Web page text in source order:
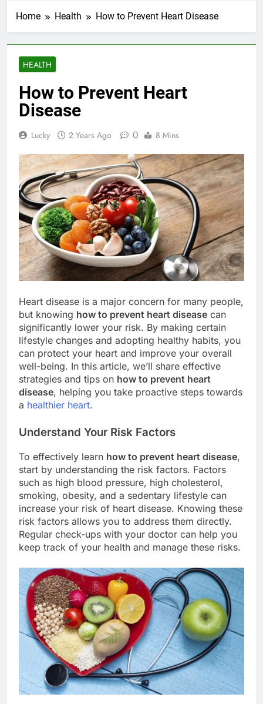
Home Health How to Prevent Heart Disease
HEALTH
How to Prevent Heart
Disease
Lucky 2 Years Ago 0 8 Mins
Heart disease is a major concern for many people,
but knowing how to prevent heart disease can
significantly lower your risk. By making certain
lifestyle changes and adopting healthy habits, you
can protect your heart and improve your overall
well-being. In this article, we’ll share effective
strategies and tips on how to prevent heart
disease, helping you take proactive steps towards
a healthier heart.
Understand Your Risk Factors
To effectively learn how to prevent heart disease,
start by understanding the risk factors. Factors
such as high blood pressure, high cholesterol,
smoking, obesity, and a sedentary lifestyle can
increase your risk of heart disease. Knowing these
risk factors allows you to address them directly.
Regular check-ups with your doctor can help you
keep track of your health and manage these risks.